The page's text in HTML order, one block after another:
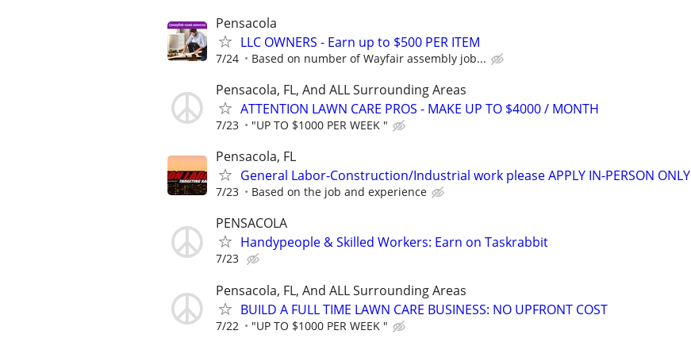
Pensacola
LLC OWNERS - Earn up to $500 PER ITEM
7/24 Based on number of Wayfair assembly job...
Pensacola, FL, And ALL Surrounding Areas
ATTENTION LAWN CARE PROS - MAKE UP TO $4000 / MONTH
7/23 "UP TO $1000 PER WEEK "
Pensacola, FL
General Labor-Construction/Industrial work please APPLY IN-PERSON ONLY
7/23 Based on the job and experience
PENSACOLA
Handypeople & Skilled Workers: Earn on Taskrabbit
7/23
Pensacola, FL, And ALL Surrounding Areas
BUILD A FULL TIME LAWN CARE BUSINESS: NO UPFRONT COST
7/22 "UP TO $1000 PER WEEK "